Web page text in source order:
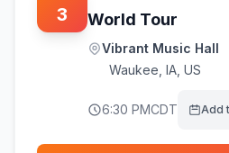
3
World Tour
Vibrant Music Hall
Waukee IA, US
6:30 PMCDT Add